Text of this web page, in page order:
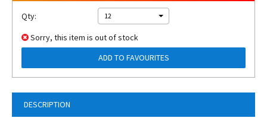
DESCRIPTION
Qty: 12
Sorry, this item is out of stock
ADD TO FAVOURITES